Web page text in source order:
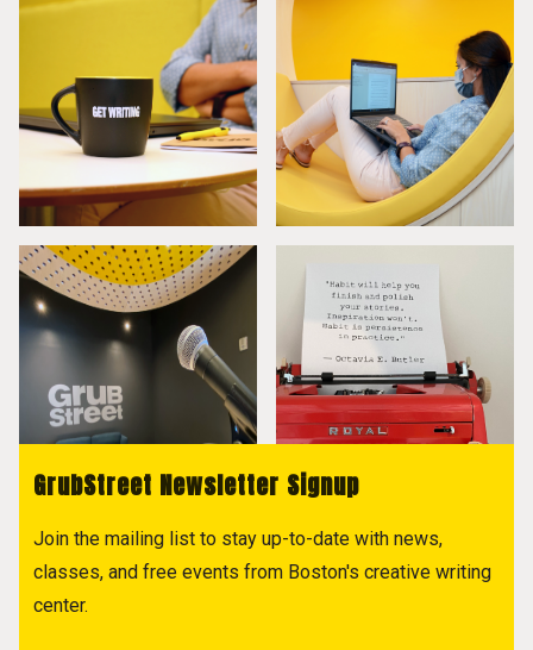
GrubStreet Newsletter Signup
Join the mailing list to stay up-to-date with news,
classes, and free events from Boston's creative writing
center.